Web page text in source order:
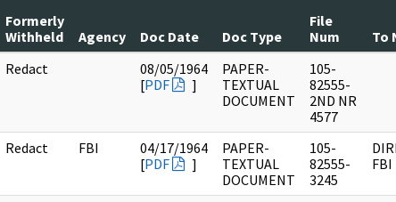
Formerly
Withheld
Agency Doc Date Doc Type
File
Num
To
Redact
08/05/1964
[PDF ]
PAPER-
TEXTUAL
DOCUMENT
105-
82555-
2ND NR
4577
Redact FBI
04/17/1964
[PDF ]
PAPER-
TEXTUAL
DOCUMENT
105-
82555-
3245
FBI